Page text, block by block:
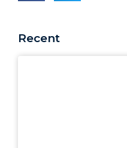
Recent